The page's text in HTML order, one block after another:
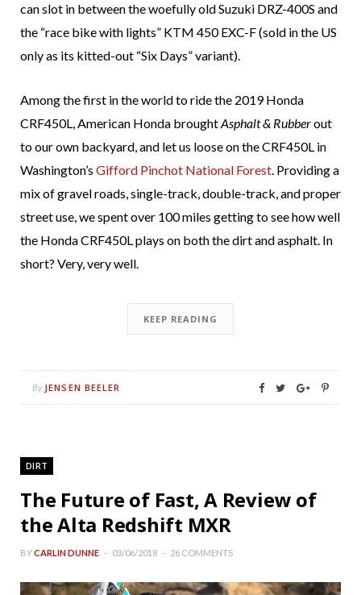
can slot in between the woefully old Suzuki DRZ-400S and
the “race bike with lights” KTM 450 EXC-F (sold in the US
only as its kitted-out “Six Days” variant).
Among the first in the world to ride the 2019 Honda
CRF450L, American Honda broughtAsphalt & Rubberout
to our own backyard, and let us loose on the CRF450L in
Washington’s Gifford Pinchot National Forest. Providing a
mix of gravel roads, single-track, double-track, and proper
street use, we spent over 100 miles getting to see how well
the Honda CRF450L plays on both the dirt and asphalt. In
short? Very, very well.
KEEP READING
By JENSEN BEELER
DIRT
The Future of Fast, A Review of
the Alta Redshift MXR
BYCARLIN DUNNE 03/06/2018 26 COMMENTS